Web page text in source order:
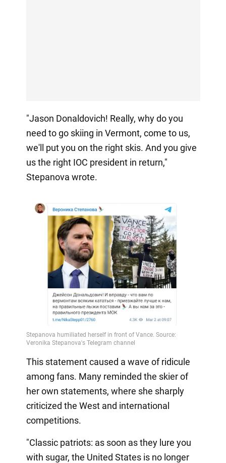
"Jason Donaldovich! Really, why do you
need to go skiing in Vermont, come to us,
we'll put you on the right skis. And you give
us the right IOC president in return,"
Stepanova wrote.
This statement caused a wave of ridicule
among fans. Many reminded the skier of
her own statements, where she sharply
criticized the West and international
competitions.
"Classic patriots: as soon as they lure you
with sugar, the United States is no longer